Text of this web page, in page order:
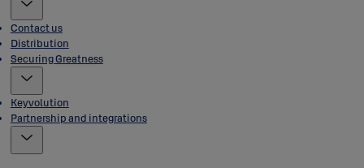
Contact us
Distribution
Securing Greatness
Keyvolution
Partnership and integrations